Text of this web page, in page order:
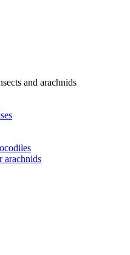
and arachnids
arachnids